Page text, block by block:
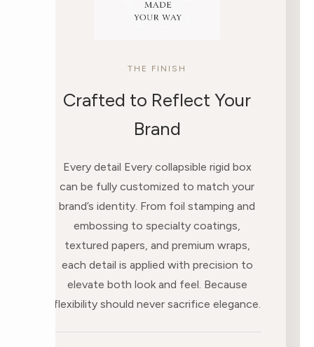
THE FINISH
Crafted to Reflect Your
Brand
Every detail Every collapsible rigid box
can be fully customized to match your
brand’s identity. From foil stamping and
embossing to specialty coatings,
textured papers, and premium wraps,
each detail is applied with precision to
elevate both look and feel. Because
flexibility should never sacrifice elegance.